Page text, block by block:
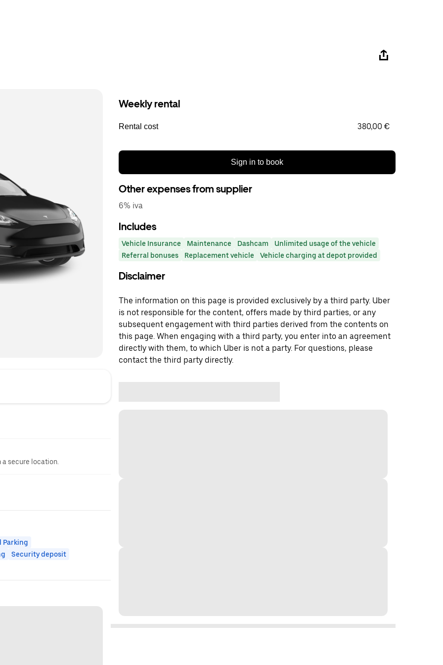
secure location.
Parking
Security deposit
Weekly rental
Rental cost 380,00 €
Sign in to book
Other expenses from supplier
6% iva
Includes
Vehicle Insurance Maintenance Dashcam
Unlimited usage of the vehicle
Referral bonuses
Replacement vehicle Vehicle charging at depot provided
Disclaimer
The information on this page is provided exclusively by a third party. Uber
is not responsible for the content, offers made by third parties, or any
subsequent engagement with third parties derived from the contents on
this page. When engaging with a third party, you enter into an agreement
directly with them, to which Uber is not a party. For questions, please
contact the third party directly.